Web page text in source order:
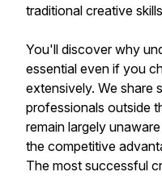
traditional creative
You'll discover why
essential even if you
extensively. We share
professionals outside
remain largely
the competitive
The most successful